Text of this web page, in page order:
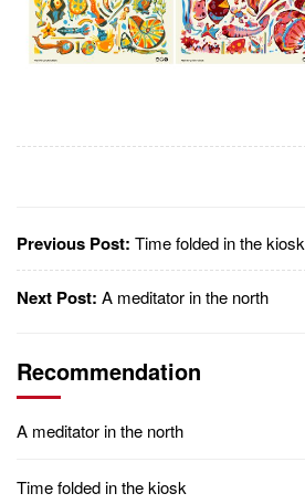
Previous Post: Time folded in the kiosk
Next Post: A meditator in the north
Recommendation
A meditator in the north
Time folded in the kiosk